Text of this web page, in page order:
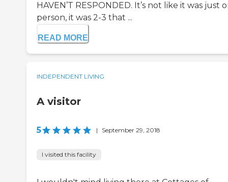
HAVEN’T RESPONDED. It’s not like it was just
person, it was 2-3 that ...
READ MORE
INDEPENDENT LIVING
A visitor
5 | September 29, 2018
I visited this facility